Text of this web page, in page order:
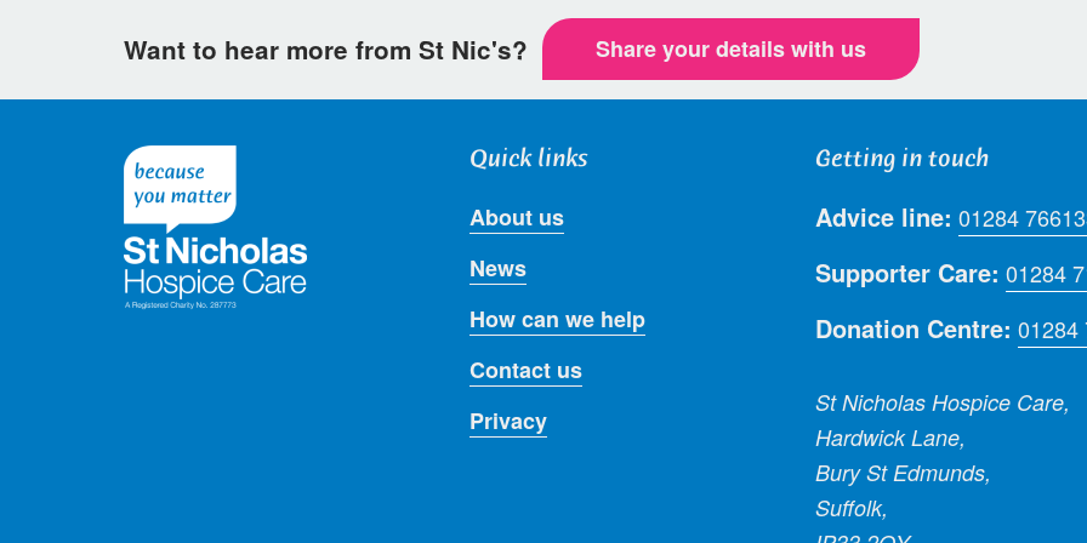
Want to hear more from St Nic's? Share your details with us
Quick links
About us
News
How can we help
Contact us
Privacy
Getting in touch
Advice line: 01284
Supporter Care: 01284
Donation Centre: 01284
St Nicholas Hospice Care,
Hardwick Lane,
Bury St Edmunds,
Suffolk,